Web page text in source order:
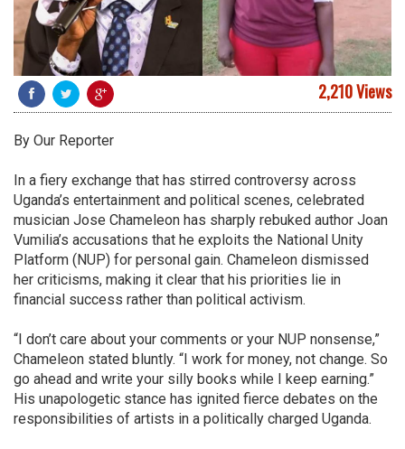
2,210 Views
By Our Reporter
In a fiery exchange that has stirred controversy across
Uganda’s entertainment and political scenes, celebrated
musician Jose Chameleon has sharply rebuked author Joan
Vumilia’s accusations that he exploits the National Unity
Platform (NUP) for personal gain. Chameleon dismissed
her criticisms, making it clear that his priorities lie in
financial success rather than political activism.
“I don’t care about your comments or your NUP nonsense,”
Chameleon stated bluntly. “I work for money, not change. So
go ahead and write your silly books while I keep earning.”
His unapologetic stance has ignited fierce debates on the
responsibilities of artists in a politically charged Uganda.